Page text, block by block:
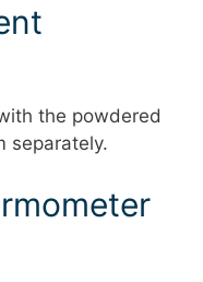
the powdered
separately.